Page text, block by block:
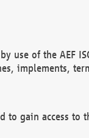
use of the AEF
implements,
gain access to